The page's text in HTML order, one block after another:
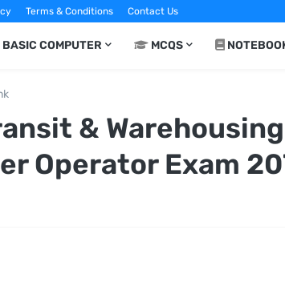
Terms & Conditions Contact Us
BASIC COMPUTER MCQS
&
Operator Exam